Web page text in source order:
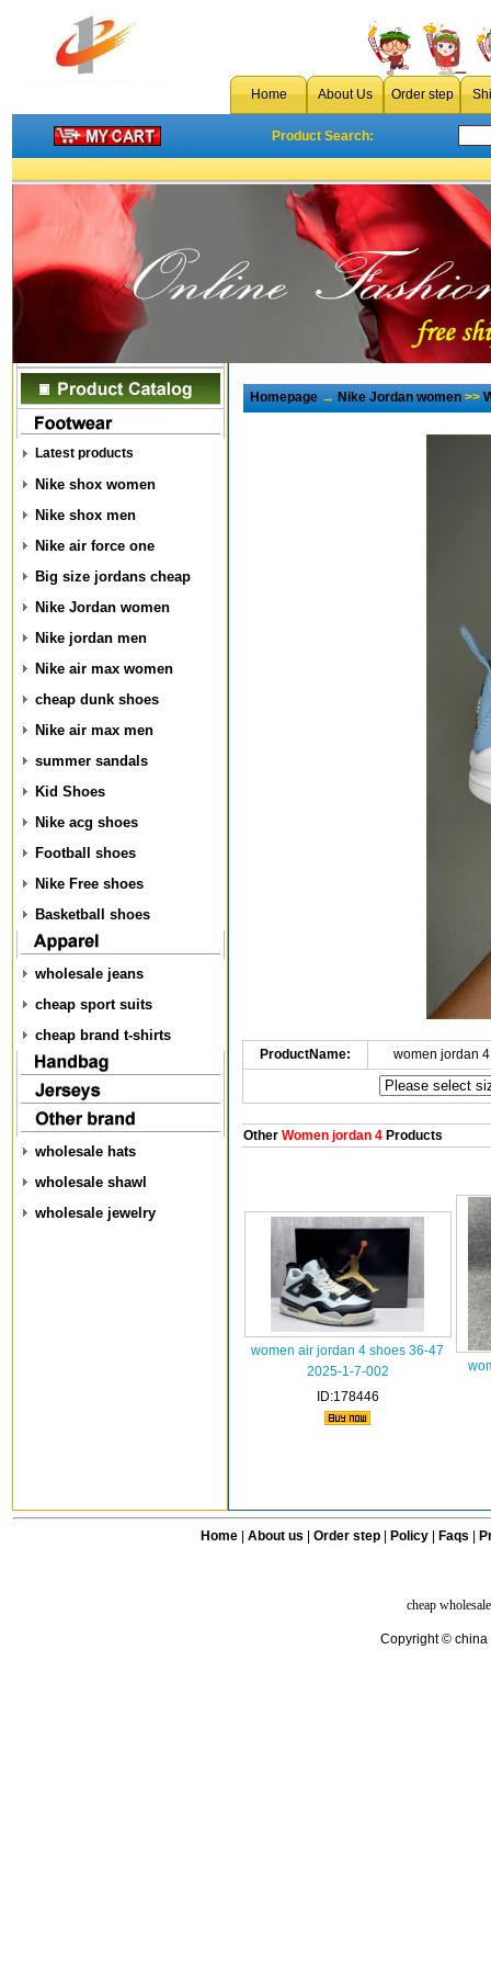
Home About Us Order step
Product Search:
Latest products
Nike shox women
Nike shox men
Nike air force one
Big size jordans cheap
Nike Jordan women
Nike jordan men
Nike air max women
cheap dunk shoes
Nike air max men
summer sandals
Kid Shoes
Nike acg shoes
Football shoes
Nike Free shoes
Basketball shoes
wholesale jeans
cheap sport suits
cheap brand t-shirts
wholesale hats
wholesale shawl
wholesale jewelry
Homepage→Nike Jordan women>>
ProductName: women jordan
OtherWomen jordan 4Products
women air jordan 4 shoes 36-47
2025-1-7-002
ID:178446
Home| About us Order step Policy| Faqs
cheap
Copyright © china